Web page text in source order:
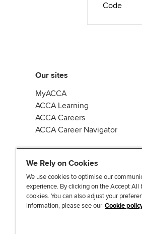
Code
Our sites
MyACCA
ACCA Learning
ACCA Careers
ACCA Career Navigator
J
o
F
o
F
o
T
i
F
i
We Rely on Cookies
We use cookies to optimise our
experience. By clicking on the Accept
cookies. You can also adjust your
information, please see our Cookie